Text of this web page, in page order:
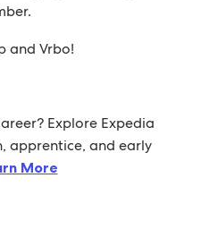
and Vrbo!
Explore Expedia
apprentice, and early
More